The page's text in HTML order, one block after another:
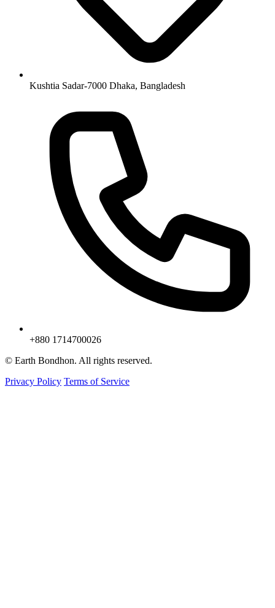
Kushtia Sadar-7000 Dhaka, Bangladesh
+880 1714700026
© Earth Bondhon. All rights reserved.
Privacy Policy Terms of Service